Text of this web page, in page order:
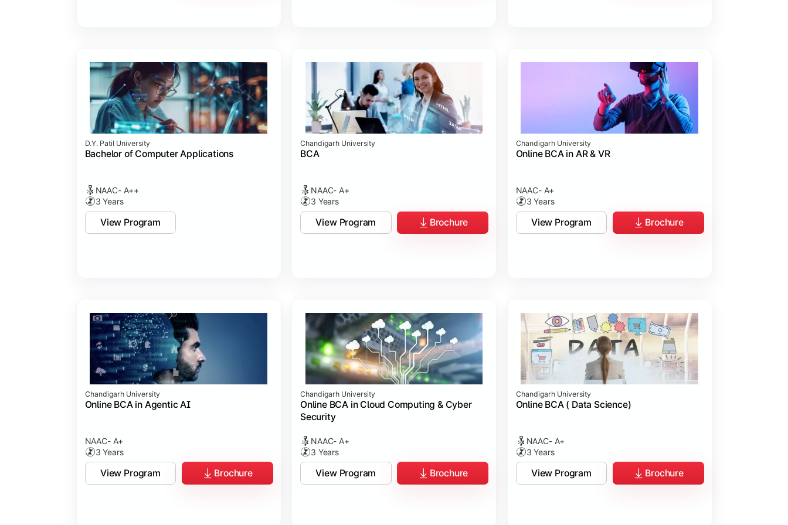
Professional Ethics in IT
D.Y. Patil University
Bachelor of Computer Applications
NAAC- A++
3 Years
View Program
Chandigarh University
BCA
NAAC- A+
3 Years
View Program Brochure
Chandigarh University
Online BCA in AR & VR
NAAC- A+
3 Years
View Program Brochure
Chandigarh University
Online BCA in Agentic AI
NAAC- A+
3 Years
View Program Brochure
Chandigarh University
Online BCA in Cloud Computing & Cyber
Security
NAAC- A+
3 Years
View Program Brochure
Chandigarh University
Online BCA ( Data Science)
NAAC- A+
3 Years
View Program Brochure